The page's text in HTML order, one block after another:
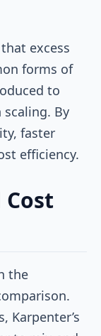
excess
forms of
to
By
faster
efficiency.
the
Karpenter’s